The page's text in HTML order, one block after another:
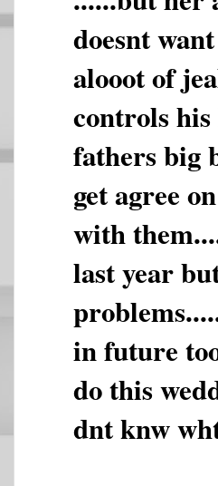
doesnt
alooot of
controls
fathers big
get agree
with
last year
in future
do this
dnt knw